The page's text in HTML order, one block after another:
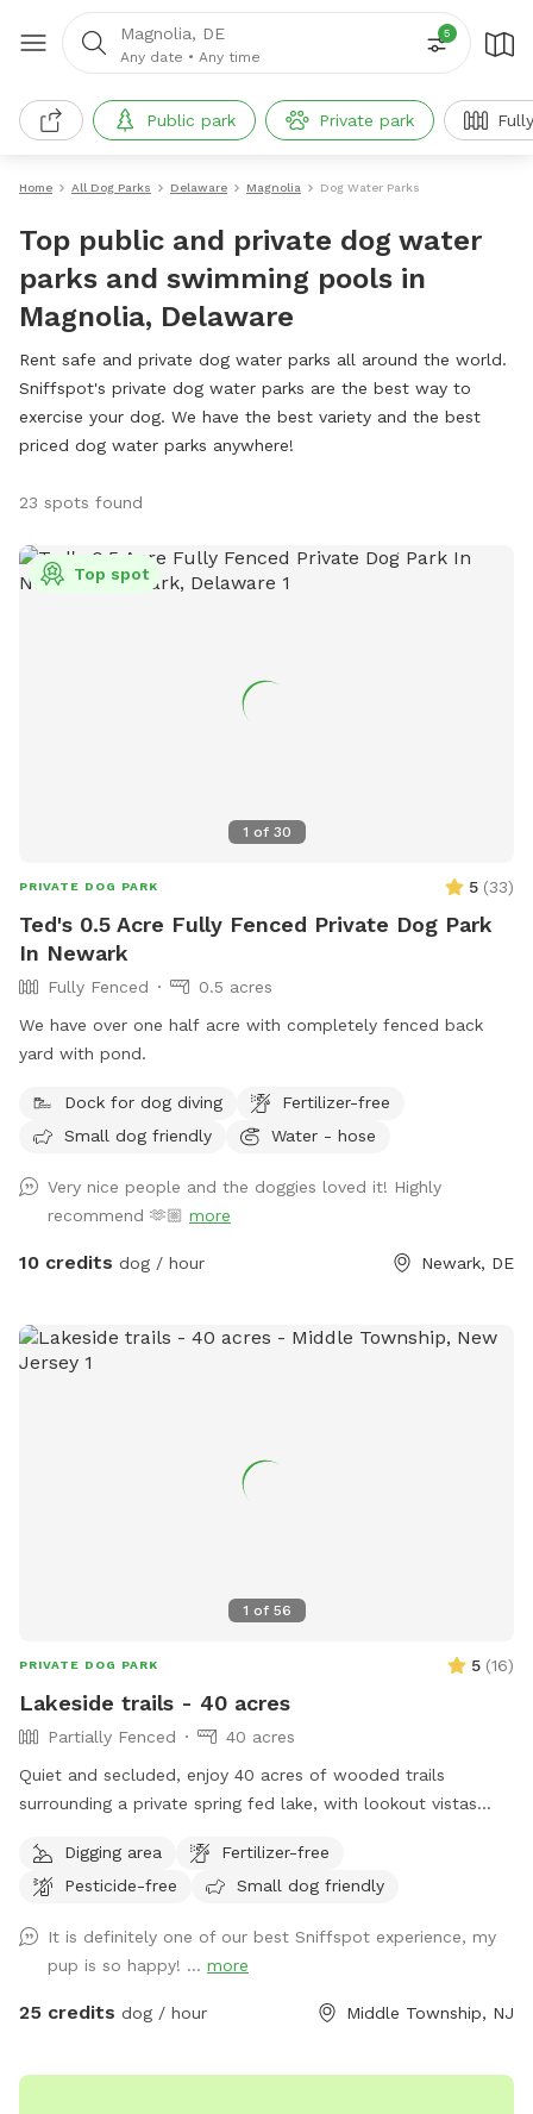
Magnolia, DE
Any date • Any time
5
Public park Private park
Home All Dog Parks Delaware Magnolia Dog Water Parks
Top public and private dog water
parks and swimming pools in
Magnolia, Delaware
Rent safe and private dog water parks all around the world.
Sniffspot's private dog water parks are the best way to
exercise your dog. We have the best variety and the best
priced dog water parks anywhere!
23 spots found
1 of 30
Top spot
PRIVATE DOG PARK 5 (33)
Ted's 0.5 Acre Fully Fenced Private Dog Park
In Newark
Fully Fenced
0.5 acres
We have over one half acre with completely fenced back
yard with pond.
Dock for dog diving
Fertilizer-free
Small dog friendly
Water - hose
Very nice people and the doggies loved it! Highly
recommend 🫶🏼 more
10 credits dog / hour Newark, DE
1 of 56
PRIVATE DOG PARK 5 (16)
Lakeside trails - 40 acres
Partially Fenced
40 acres
Quiet and secluded, enjoy 40 acres of wooded trails
surrounding a private spring fed lake, with lookout vistas
Extra humans welcome - use "EXTRAS" feature.
Digging area
Fertilizer-free
Pesticide-free
Small dog friendly
It is definitely one of our best Sniffspot experience, my
pup is so happy! ... more
25 credits dog / hour Middle Township, NJ